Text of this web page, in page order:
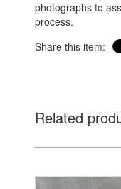
photographs to
process.
Share this item:
Related